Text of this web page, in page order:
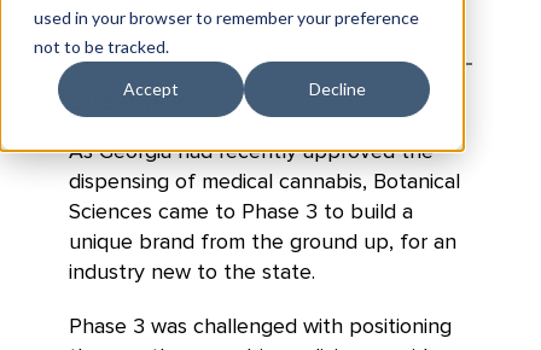
used in your browser to remember your preference
not to be tracked.
Accept Decline
OVERVIEW
As Georgia had recently approved the
dispensing of medical cannabis, Botanical
Sciences came to Phase 3 to build a
unique brand from the ground up, for an
industry new to the state.
Phase 3 was challenged with positioning